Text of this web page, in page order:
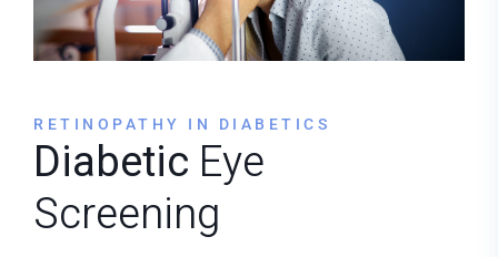
RETINOPATHY IN DIABETICS
Diabetic Eye
Screening